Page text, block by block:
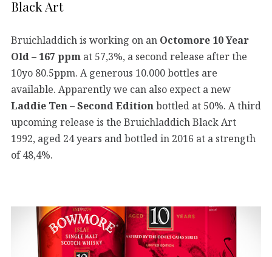
Black Art
Bruichladdich is working on an Octomore 10 Year
Old – 167 ppm at 57,3%, a second release after the
10yo 80.5ppm. A generous 10.000 bottles are
available. Apparently we can also expect a new
Laddie Ten – Second Editionbottled at 50%. A third
upcoming release is the Bruichladdich Black Art
1992, aged 24 years and bottled in 2016 at a strength
of 48,4%.